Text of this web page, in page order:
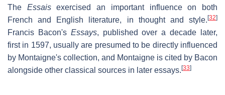
The Essaisexercised an important influence on both
French and English literature, in thought and style.[32]
Francis Bacon's Essays, published over a decade later,
first in 1597, usually are presumed to be directly influenced
by Montaigne's collection, and Montaigne is cited by Bacon
alongside other classical sources in later essays.[33]